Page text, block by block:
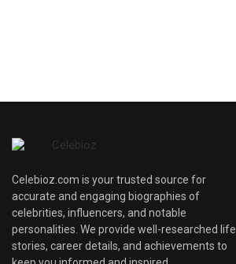
Celebioz.com is your trusted source for
accurate and engaging biographies of
celebrities, influencers, and notable
personalities. We provide well-researched life
stories, career details, and achievements to